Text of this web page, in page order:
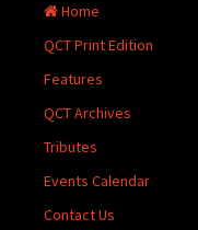
Home
QCT Print Edition
Features
QCT Archives
Tributes
Events Calendar
Contact Us